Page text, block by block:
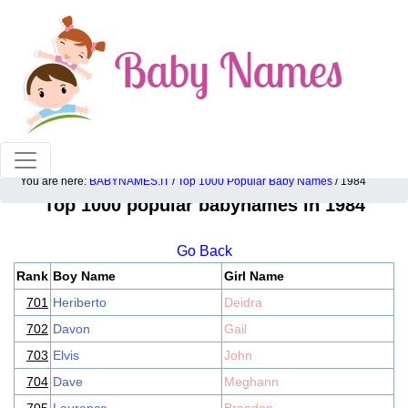
100% American popular baby names!
You are here: BABYNAMES.IT / Top 1000 Popular Baby Names / 1984
Top 1000 popular babynames in 1984
Go Back
Rank Boy Name
Girl Name
701 Heriberto
Deidra
702 Davon
Gail
703 Elvis
John
704 Dave
Meghann